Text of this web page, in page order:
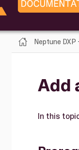
Neptune DXP
Add
In this